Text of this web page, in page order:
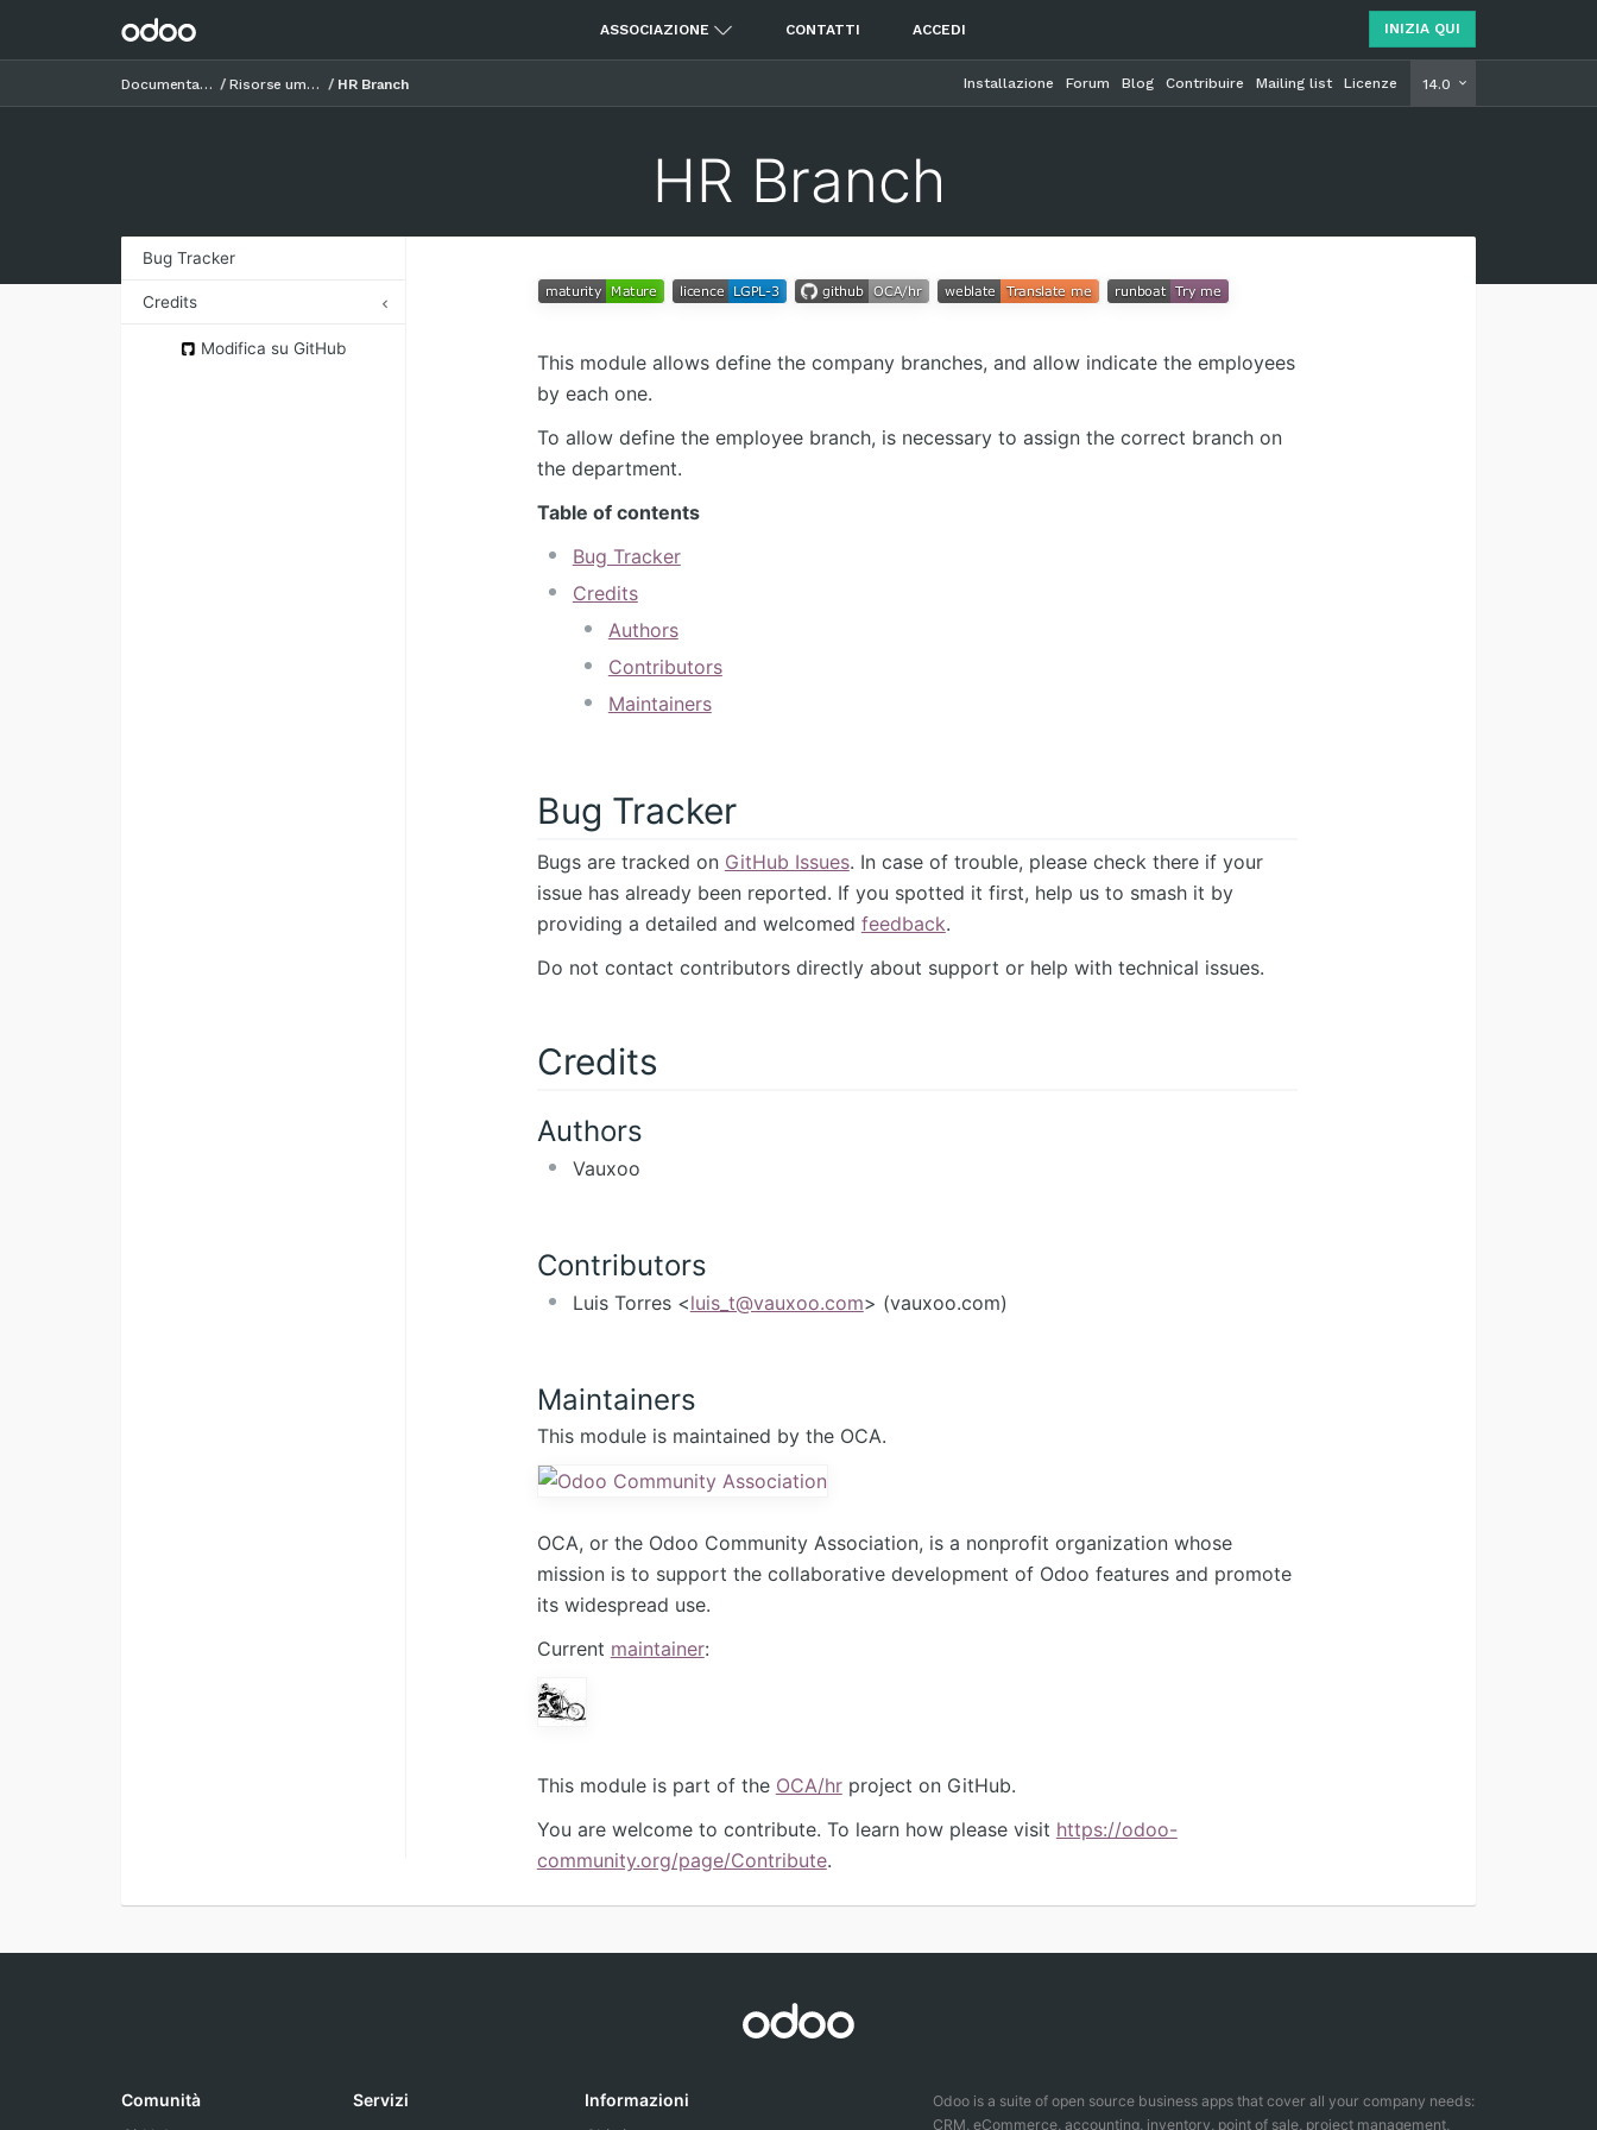
INIZIA QUI
ASSOCIAZIONE CONTATTI ACCEDI
Documentazione Risorse umane HR Branch 14.0
Installazione Forum Blog Contribuire Mailing list Licenze
HR Branch
Bug Tracker
Credits
AuthorsModifica su GitHub
This module allows define the company branches, and allow indicate the employees
by each one.
To allow define the employee branch, is necessary to assign the correct branch on
the department.
Table of contents
Bug Tracker
Credits
Authors
Contributors
Maintainers
Bug Tracker
Bugs are tracked on GitHub Issues. In case of trouble, please check there if your
issue has already been reported. If you spotted it first, help us to smash it by
providing a detailed and welcomed feedback.
Do not contact contributors directly about support or help with technical issues.
Credits
Authors
Vauxoo
Contributors
Luis Torres <luis_t@vauxoo.com> (vauxoo.com)
Maintainers
This module is maintained by the OCA.
OCA, or the Odoo Community Association, is a nonprofit organization whose
mission is to support the collaborative development of Odoo features and promote
its widespread use.
Current maintainer:
This module is part of the OCA/hrproject on GitHub.
You are welcome to contribute. To learn how please visit https://odoo-
community.org/page/Contribute.
Comunità
Servizi
Informazioni
Odoo is a suite of open source business apps that cover all your company needs:
CRM, eCommerce, accounting, inventory, point of sale, project management,